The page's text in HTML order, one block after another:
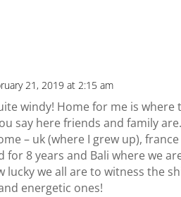
21, 2019 at 2:15 am
windy! Home for me is
say here friends and family
– uk (where I grew up),
for 8 years and Bali where we
lucky we all are to witness the
energetic ones!